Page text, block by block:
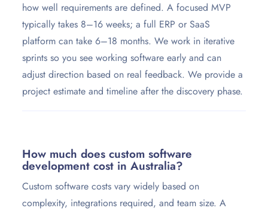
how well requirements are defined. A focused MVP
typically takes 8–16 weeks; a full ERP or SaaS
platform can take 6–18 months. We work in iterative
sprints so you see working software early and can
adjust direction based on real feedback. We provide a
project estimate and timeline after the discovery phase.
How much does custom software
development cost in Australia?
Custom software costs vary widely based on
complexity, integrations required, and team size. A